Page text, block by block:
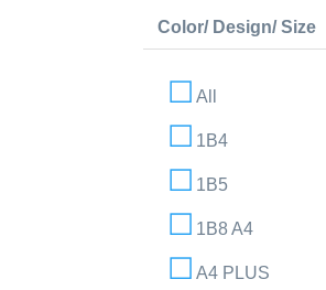
Color/ Design/ Size
All
1B4
1B5
1B8 A4
A4 PLUS